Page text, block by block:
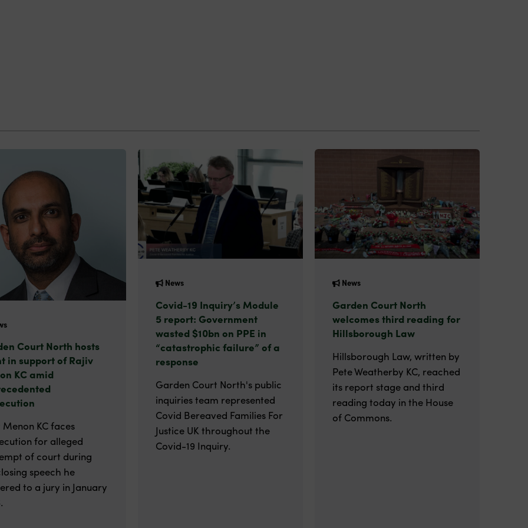
Court North hosts
in support of Rajiv
KC amid
Menon KC faces
for alleged
of court during
speech he
to a jury in January
News
Covid-19 Inquiry’s Module
5 report: Government
wasted $10bn on PPE in
“catastrophic failure” of a
response
Garden Court North's public
inquiries team represented
Covid Bereaved Families For
Justice UK throughout the
Covid-19 Inquiry.
News
Garden Court North
welcomes third reading for
Hillsborough Law
Hillsborough Law, written by
Pete Weatherby KC, reached
its report stage and third
reading today in the House
of Commons.